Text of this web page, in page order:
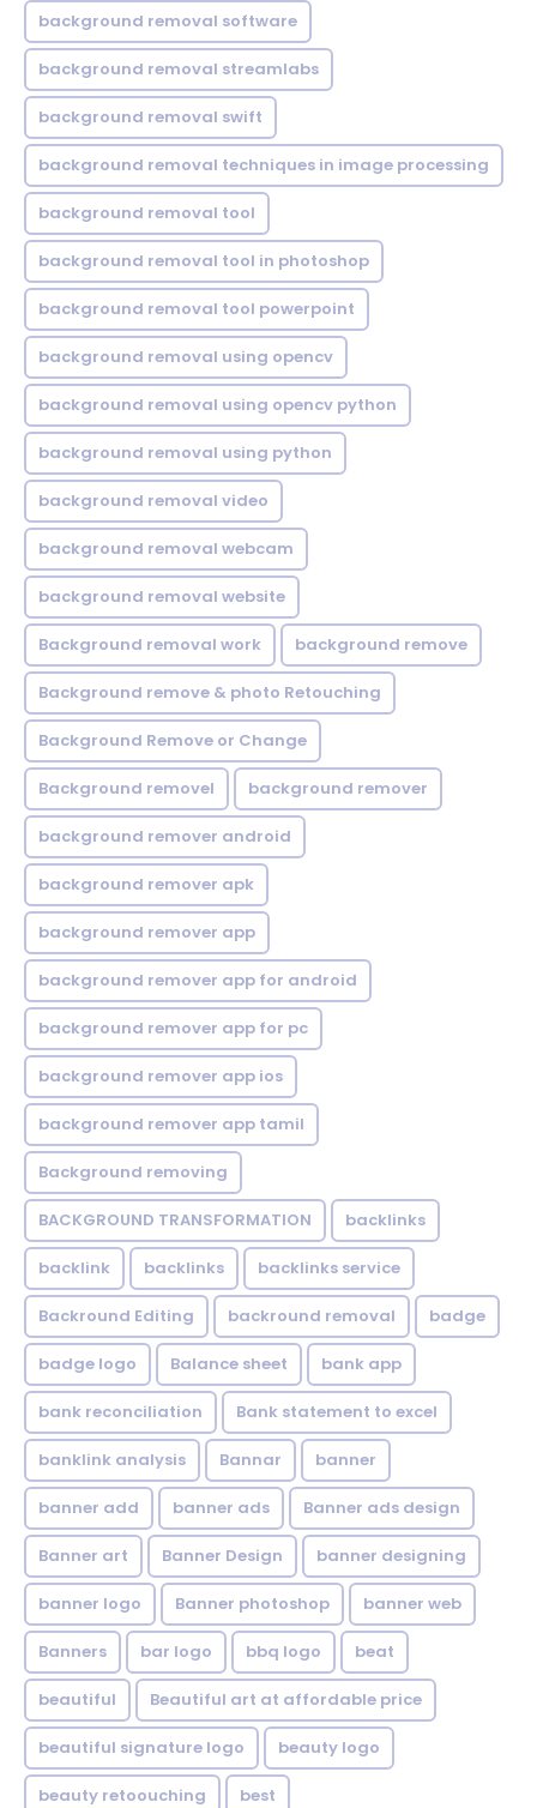
background removal software
background removal streamlabs
background removal swift
background removal techniques in image processing
background removal tool
background removal tool in photoshop
background removal tool powerpoint
background removal using opencv
background removal using opencv python
background removal using python
background removal video
background removal webcam
background removal website
Background removal work background remove
Background remove & photo Retouching
Background Remove or Change
Background removel background remover
background remover android
background remover apk
background remover app
background remover app for android
background remover app for pc
background remover app ios
background remover app tamil
Background removing
BACKGROUND TRANSFORMATION backIinks
backlink backlinks backlinks service
Backround Editing backround removal badge
badge logo Balance sheet bank app
bank reconciliation Bank statement to excel
banklink analysis Bannar banner
banner add banner ads Banner ads design
Banner art Banner Design banner designing
banner logo Banner photoshop banner web
Banners bar logo bbq logo beat
beautiful Beautiful art at affordable price
beautiful signature logo beauty logo
beauty retoouching best